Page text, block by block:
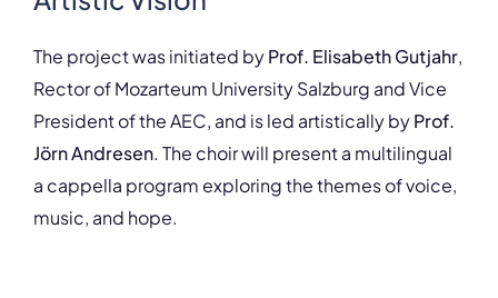
The project was initiated byProf. Elisabeth Gutjahr,
Rector of Mozarteum University Salzburg and Vice
President of the AEC, and is led artistically byProf.
Jörn Andresen. The choir will present a multilingual
a cappella program exploring the themes of voice,
music, and hope.